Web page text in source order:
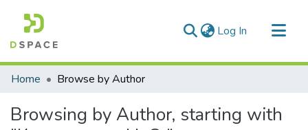
Log In (current)
Communities & Collections
Home Browse by Author
Browsing by Author, starting with